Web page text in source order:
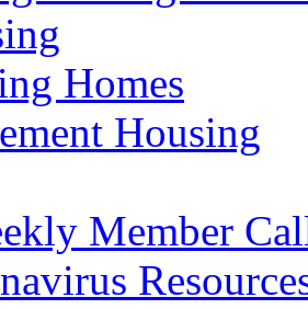
Homes
Housing
Member